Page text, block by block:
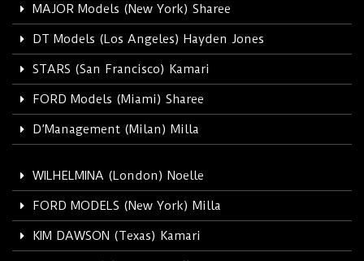
MAJOR Models (New York) Sharee
DT Models (Los Angeles) Hayden Jones
STARS (San Francisco) Kamari
FORD Models (Miami) Sharee
D’Management (Milan) Milla
WILHELMINA (London) Noelle
FORD MODELS (New York) Milla
KIM DAWSON (Texas) Kamari